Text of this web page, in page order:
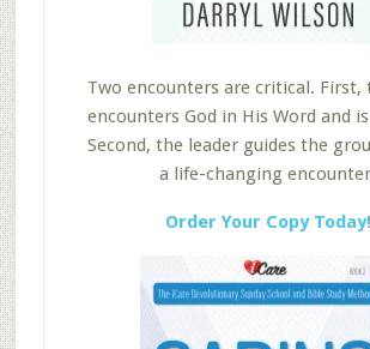
Two encounters are critical. First,
encounters God in His Word and
Second, the leader guides the
a life-changing
Order Your Copy Today!